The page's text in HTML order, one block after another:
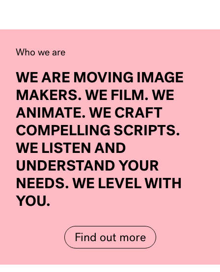
Who we are
WE ARE MOVING IMAGE
MAKERS. WE FILM. WE
ANIMATE. WE CRAFT
COMPELLING SCRIPTS.
WE LISTEN AND
UNDERSTAND YOUR
NEEDS. WE LEVEL WITH
YOU.
Find out more